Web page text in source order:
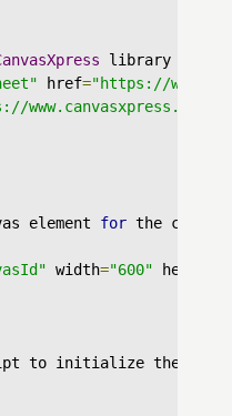
library in
href="https://
www.canvasxpress.org/
element for the chart
width="600" height
to initialize the